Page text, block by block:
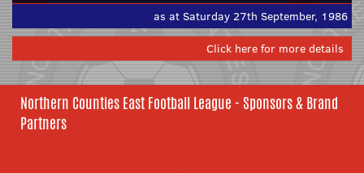
as at Saturday 27th September, 1986
Click here for more details
Northern Counties East Football League - Sponsors & Brand
Partners